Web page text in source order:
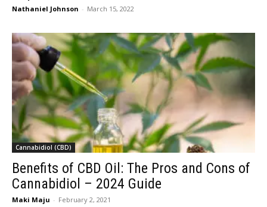
Nathaniel Johnson - March 15, 2022
Cannabidiol (CBD)
Benefits of CBD Oil: The Pros and Cons of
Cannabidiol – 2024 Guide
Maki Maju - February 2, 2021